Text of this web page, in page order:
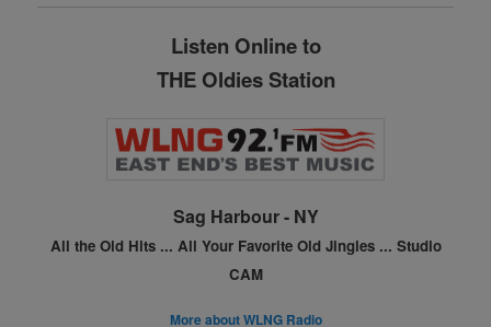
er
e
st
ar
e
Listen Online to
THE Oldies Station
Sag Harbour - NY
All the Old Hits ... All Your Favorite Old Jingles ... Studio
CAM
More about WLNG Radio